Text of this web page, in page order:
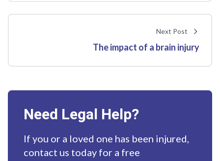
Next Post
The impact of a brain injury
Need Legal Help?
If you or a loved one has been injured,
contact us today for a free